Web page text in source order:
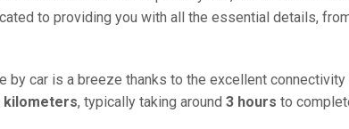
to providing you with all the essential details,
by car is a breeze thanks to the excellent
kilometers, typically taking around 3 hours to